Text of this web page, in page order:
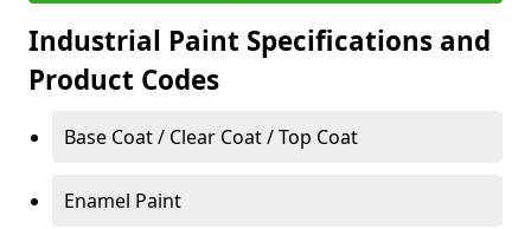
Industrial Paint Specifications and
Product Codes
Base Coat / Clear Coat / Top Coat
Enamel Paint